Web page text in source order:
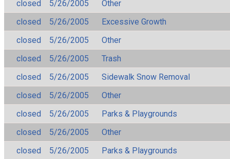
closed
5/26/2005
Other
closed
5/26/2005
Excessive Growth
closed
5/26/2005
Other
closed
5/26/2005
Trash
closed
5/26/2005
Sidewalk Snow Removal
closed
5/26/2005
Other
closed
5/26/2005
Parks & Playgrounds
closed
5/26/2005
Other
closed
5/26/2005 Parks & Playgrounds